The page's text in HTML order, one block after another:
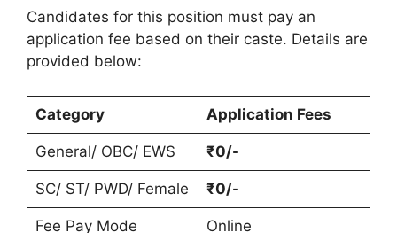
Candidates for this position must pay an
application fee based on their caste. Details are
provided below:
Category Application Fees
General/ OBC/ EWS ₹0/-
SC/ ST/ PWD/ Female ₹0/-
Fee Pay Mode Online